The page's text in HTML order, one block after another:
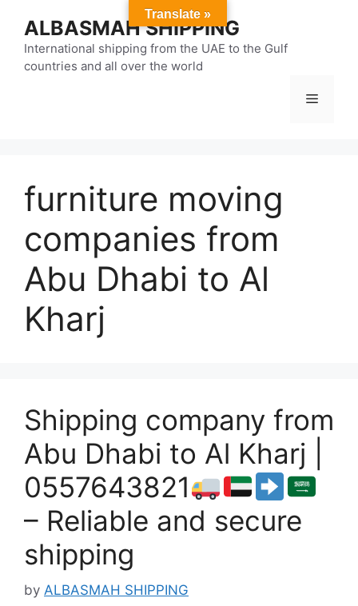
content
ALBASMAH SHIPPING
International shipping from the UAE to the Gulf
countries and all over the world
Menu
furniture moving
companies from
Abu Dhabi to Al
Kharj
Shipping company from
Abu Dhabi to Al Kharj |
0557643821
– Reliable and secure
shipping
by ALBASMAH SHIPPING
Translate »